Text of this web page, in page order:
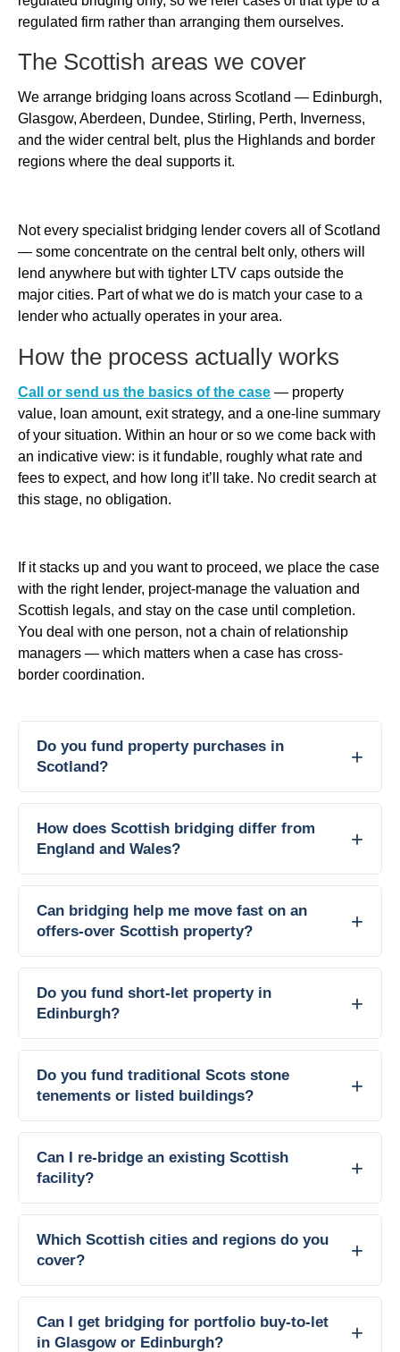
regulated firm rather than arranging them ourselves.
The Scottish areas we cover
We arrange bridging loans across Scotland — Edinburgh,
Glasgow, Aberdeen, Dundee, Stirling, Perth, Inverness,
and the wider central belt, plus the Highlands and border
regions where the deal supports it.
Not every specialist bridging lender covers all of Scotland
— some concentrate on the central belt only, others will
lend anywhere but with tighter LTV caps outside the
major cities. Part of what we do is match your case to a
lender who actually operates in your area.
How the process actually works
Call or send us the basics of the case — property
value, loan amount, exit strategy, and a one-line summary
of your situation. Within an hour or so we come back with
an indicative view: is it fundable, roughly what rate and
fees to expect, and how long it’ll take. No credit search at
this stage, no obligation.
If it stacks up and you want to proceed, we place the case
with the right lender, project-manage the valuation and
Scottish legals, and stay on the case until completion.
You deal with one person, not a chain of relationship
managers — which matters when a case has cross-
border coordination.
Do you fund property purchases in
Scotland?
How does Scottish bridging differ from
England and Wales?
Can bridging help me move fast on an
offers-over Scottish property?
Do you fund short-let property in
Edinburgh?
Do you fund traditional Scots stone
tenements or listed buildings?
Can I re-bridge an existing Scottish
facility?
Which Scottish cities and regions do you
cover?
Can I get bridging for portfolio buy-to-let
in Glasgow or Edinburgh?